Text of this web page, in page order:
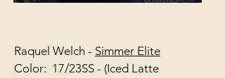
Raquel Welch - Simmer Elite
Color: 17/23SS - (Iced Latte